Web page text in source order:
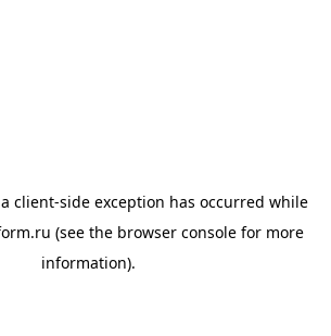
client-side exception has occurred while
(see the browser consolefor more
information).